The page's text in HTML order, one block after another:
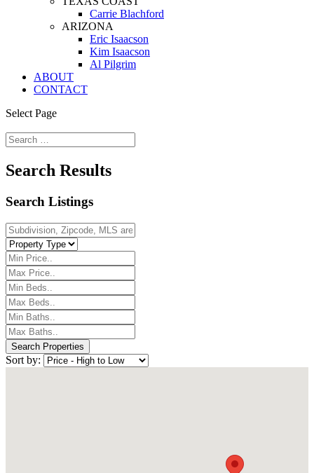
Carrie Blachford
ARIZONA
Eric Isaacson
Kim Isaacson
Al Pilgrim
ABOUT
CONTACT
Select Page
Search Results
Search Listings
Sort by: